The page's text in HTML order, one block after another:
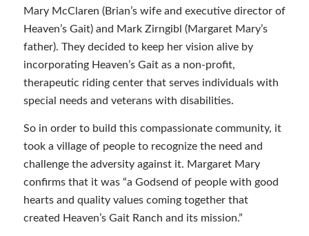
Mary McClaren (Brian’s wife and executive director of
Heaven’s Gait) and Mark Zirngibl (Margaret Mary’s
father). They decided to keep her vision alive by
incorporating Heaven’s Gait as a non-profit,
therapeutic riding center that serves individuals with
special needs and veterans with disabilities.
So in order to build this compassionate community, it
took a village of people to recognize the need and
challenge the adversity against it. Margaret Mary
confirms that it was “a Godsend of people with good
hearts and quality values coming together that
created Heaven’s Gait Ranch and its mission.”